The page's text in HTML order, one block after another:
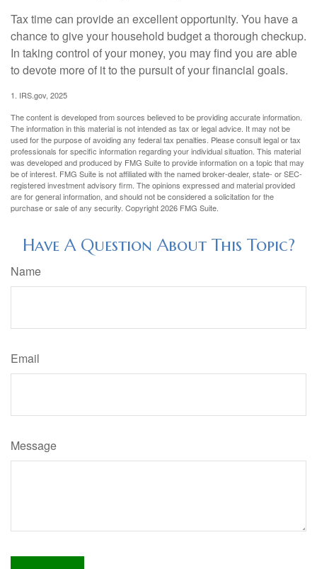
Tax time can provide an excellent opportunity. You have a
chance to give your household budget a thorough checkup.
In taking control of your money, you may find you are able
to devote more of it to the pursuit of your financial goals.
1. IRS.gov, 2025
The content is developed from sources believed to be providing accurate information.
The information in this material is not intended as tax or legal advice. It may not be
used for the purpose of avoiding any federal tax penalties. Please consult legal or tax
professionals for specific information regarding your individual situation. This material
was developed and produced by FMG Suite to provide information on a topic that may
be of interest. FMG Suite is not affiliated with the named broker-dealer, state- or SEC-
registered investment advisory firm. The opinions expressed and material provided
are for general information, and should not be considered a solicitation for the
purchase or sale of any security. Copyright2026 FMG Suite.
Have A Question About This Topic?
Name
Email
Message